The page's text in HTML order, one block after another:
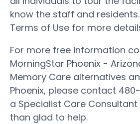
know the staff and
Terms of Use for more
For more free information
MorningStar Phoenix -
Memory Care alternatives
Phoenix, please contact
a Specialist Care
than glad to help.